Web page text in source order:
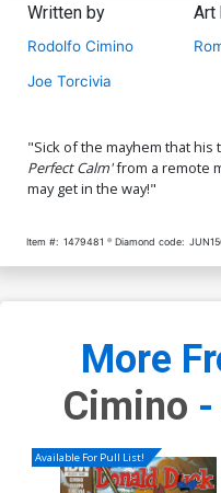
Written by
Rodolfo Cimino
Joe Torcivia
Art
"Sick of the mayhem that
Perfect Calm'from a remote
may get in the way!"
Item #: 1479481 Diamond code:
More
Cimino -
Available For Pull List!